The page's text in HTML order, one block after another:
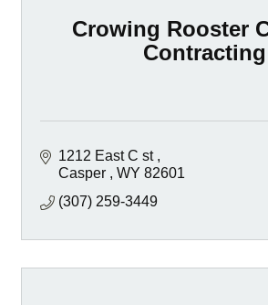
Crowing Rooster
Contracting
1212 East C st
Casper
WY 82601
(307) 259-3449